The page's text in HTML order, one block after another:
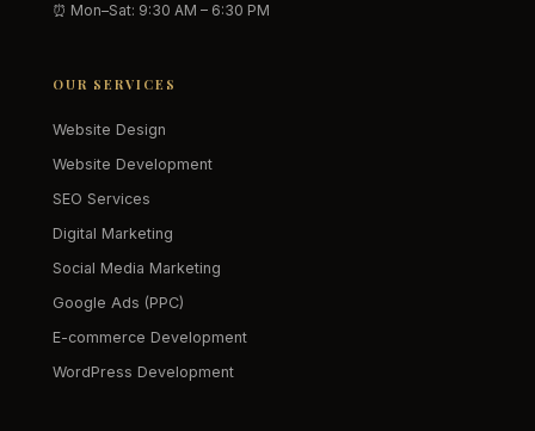
⏰ Mon–Sat: 9:30 AM – 6:30 PM
OUR SERVICES
Website Design
Website Development
SEO Services
Digital Marketing
Social Media Marketing
Google Ads (PPC)
E-commerce Development
WordPress Development